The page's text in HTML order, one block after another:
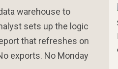
warehouse to
sets up the logic
that refreshes on
exports. No Monday